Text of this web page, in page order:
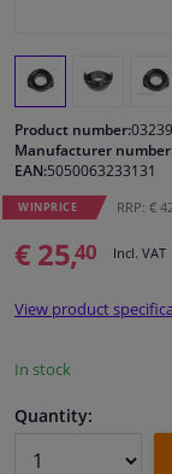
Windscreens &
Cleaning &
Body shop & tools
Camper,
Sensors &
Product number:
Manufacturer
EAN:5050063233131
WINPRICE RRP: €
€ 25,40 Incl. VAT
View product
In stock
Quantity: